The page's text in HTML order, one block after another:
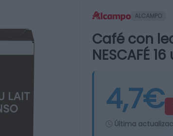
ALCAMPO
Café con
NESCAFÉ
4,7€
Última